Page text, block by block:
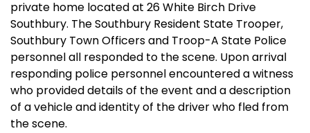
private home located at 26 White Birch Drive
Southbury. TheSouthbury Resident State Trooper,
Southbury Town Officers and Troop-A State Police
personnel all responded to the scene. Upon arrival
responding police personnel encountered a witness
who provided details of the event and a description
of a vehicle and identity of the driver who fled from
the scene.